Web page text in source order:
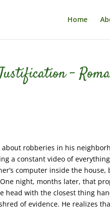
Home
–
about robberies in his
a constant video of
computer inside the
night, months later, that
head with the closest thing
of evidence. He realizes